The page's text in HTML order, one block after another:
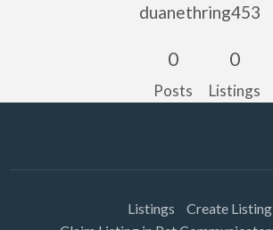
duanethring453
0
Posts
0
Listings
Listings
Create Listing